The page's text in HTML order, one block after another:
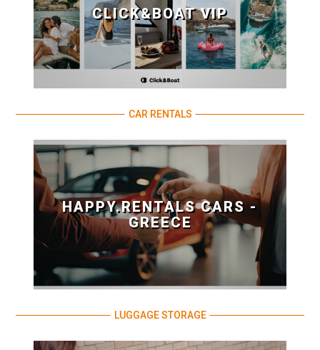
CLICK&BOAT VIP
CAR RENTALS
HAPPY.RENTALS CARS -
GREECE
LUGGAGE STORAGE